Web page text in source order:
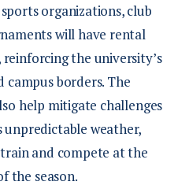
organizations, club
will have rental
reinforcing the university’s
campus borders. The
help mitigate challenges
unpredictable weather,
and compete at the
the season.